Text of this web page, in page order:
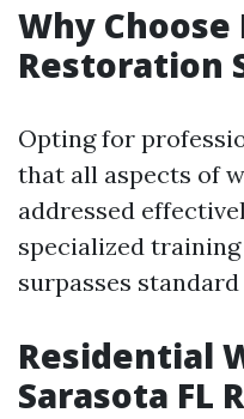
Why
Restoration
Opting for
that all aspects of
addressed
specialized
surpasses
Residential
Sarasota FL